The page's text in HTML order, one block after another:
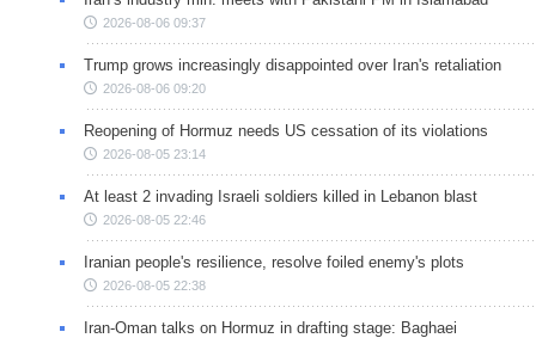
2026-08-06 09:37
Trump grows increasingly disappointed over Iran's retaliation
2026-08-06 09:20
Reopening of Hormuz needs US cessation of its violations
2026-08-05 23:14
At least 2 invading Israeli soldiers killed in Lebanon blast
2026-08-05 22:46
Iranian people's resilience, resolve foiled enemy's plots
2026-08-05 22:38
Iran-Oman talks on Hormuz in drafting stage: Baghaei